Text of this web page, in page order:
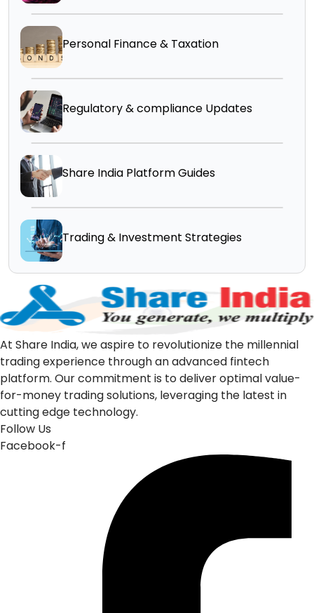
Personal Finance & Taxation
Regulatory & compliance Updates
Share India Platform Guides
Trading & Investment Strategies
At Share India, we aspire to revolutionize the millennial
trading experience through an advanced fintech
platform. Our commitment is to deliver optimal value-
for-money trading solutions, leveraging the latest in
cutting edge technology.
Follow Us
Facebook-f